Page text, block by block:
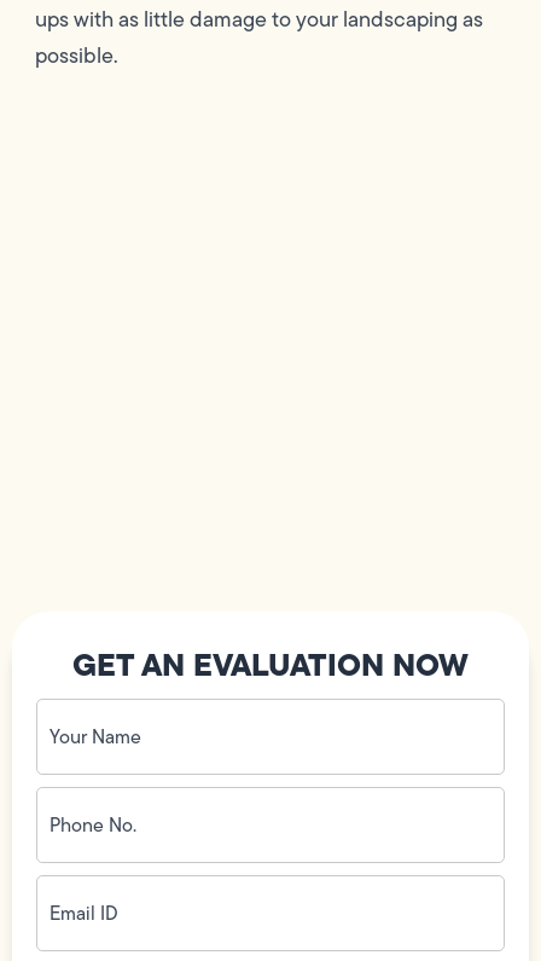
ups with as little damage to your landscaping as
possible.
GET AN EVALUATION NOW
Your
Name
(Required)
Phone
No.
(Required)
Email
ID(Required)